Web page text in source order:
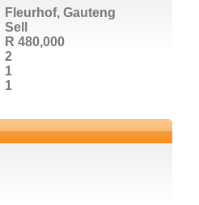
Fleurhof, Gauteng
Sell
R 480,000
2
1
1